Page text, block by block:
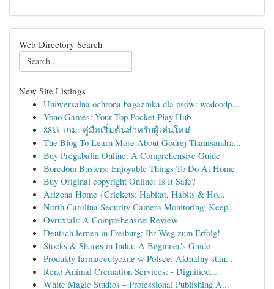
Web Directory Search
New Site Listings
Uniwersalna ochrona bagażnika dla psów: wodoodp...
Yono Games: Your Top Pocket Play Hub
88kk เกม: คู่มือเริ่มต้นสำหรับผู้เล่นใหม่
The Blog To Learn More About Godrej Thanisandra...
Buy Pregabalin Online: A Comprehensive Guide
Boredom Busters: Enjoyable Things To Do At Home
Buy Original copyright Online: Is It Safe?
Arizona Home {Crickets: Habitat, Habits & Ho...
North Carolina Security Camera Monitoring: Keep...
Ovruxtali: A Comprehensive Review
Deutsch lernen in Freiburg: Ihr Weg zum Erfolg!
Stocks & Shares in India: A Beginner's Guide
Produkty farmaceutyczne w Polsce: Aktualny stan...
Reno Animal Cremation Services: - Dignified...
White Magic Studios – Professional Publishing A...